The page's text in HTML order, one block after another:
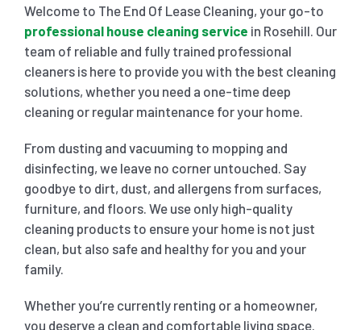
SHOPPING CENTER END OF LEASE CLEANING
GYM END OF LEASE CLEANING
SCHOOL END OF LEASE CLEANING
RESTAURANTS & CAFÉ END OF LEASE CLEANING
CHILDCARE CENTRE END OF LEASE CLEANING
CARPET CLEANING
CURTAIN CLEANING SERVICES
REGULAR CARPET CLEANING
RUG CLEANING SERVICES
COUCH CLEANING SERVICE
MATTRESS CLEANING
HOME CLEANING SERVICE
WINDOW CLEANING
Welcome to The End Of Lease Cleaning, your go-to
professional house cleaning service in Rosehill. Our
team of reliable and fully trained professional
cleaners is here to provide you with the best cleaning
solutions, whether you need a one-time deep
cleaning or regular maintenance for your home.
From dusting and vacuuming to mopping and
disinfecting, we leave no corner untouched. Say
goodbye to dirt, dust, and allergens from surfaces,
furniture, and floors. We use only high-quality
cleaning products to ensure your home is not just
clean, but also safe and healthy for you and your
family.
Whether you’re currently renting or a homeowner,
you deserve a clean and comfortable living space.